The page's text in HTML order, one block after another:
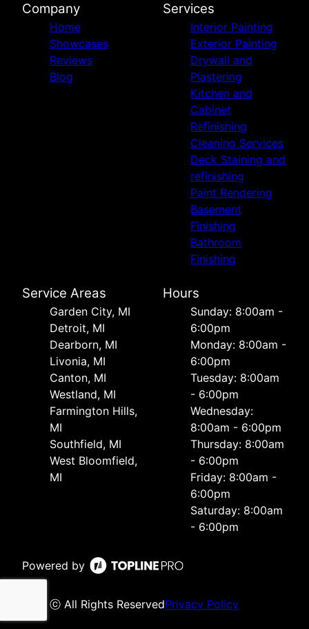
Company
Home
Showcases
Reviews
Blog
Services
Interior Painting
Exterior Painting
Drywall and
Plastering
Kitchen and
Cabinet
Refinishing
Cleaning Services
Deck Staining and
refinishing
Paint Rendering
Basement
Finishing
Bathroom
Finishing
Service Areas
Garden City, MI
Detroit, MI
Dearborn, MI
Livonia, MI
Canton, MI
Westland, MI
Farmington Hills,
MI
Southfield, MI
West Bloomfield,
MI
Hours
Sunday: 8:00am -
6:00pm
Monday: 8:00am -
6:00pm
Tuesday: 8:00am
- 6:00pm
Wednesday:
8:00am - 6:00pm
Thursday: 8:00am
- 6:00pm
Friday: 8:00am -
6:00pm
Saturday: 8:00am
- 6:00pm
Powered by
ⓒ All Rights ReservedPrivacy Policy